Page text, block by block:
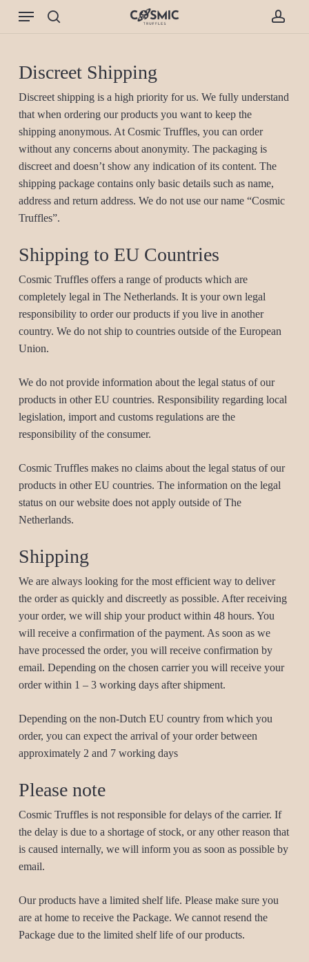
Menu
Discreet Shipping
Discreet shipping is a high priority for us. We fully understand
that when ordering our products you want to keep the
shipping anonymous. At Cosmic Truffles, you can order
without any concerns about anonymity. The packaging is
discreet and doesn’t show any indication of its content. The
shipping package contains only basic details such as name,
address and return address. We do not use our name “Cosmic
Truffles”.
Shipping to EU Countries
Cosmic Truffles offers a range of products which are
completely legal in The Netherlands. It is your own legal
responsibility to order our products if you live in another
country. We do not ship to countries outside of the European
Union.
We do not provide information about the legal status of our
products in other EU countries. Responsibility regarding local
legislation, import and customs regulations are the
responsibility of the consumer.
Cosmic Truffles makes no claims about the legal status of our
products in other EU countries. The information on the legal
status on our website does not apply outside of The
Netherlands.
Shipping
We are always looking for the most efficient way to deliver
the order as quickly and discreetly as possible. After receiving
your order, we will ship your product within 48 hours. You
will receive a confirmation of the payment. As soon as we
have processed the order, you will receive confirmation by
email. Depending on the chosen carrier you will receive your
order within 1 – 3 working days after shipment.
Depending on the non-Dutch EU country from which you
order, you can expect the arrival of your order between
approximately 2 and 7 working days
Please note
Cosmic Truffles is not responsible for delays of the carrier. If
the delay is due to a shortage of stock, or any other reason that
is caused internally, we will inform you as soon as possible by
email.
Our products have a limited shelf life. Please make sure you
are at home to receive the Package. We cannot resend the
Package due to the limited shelf life of our products.